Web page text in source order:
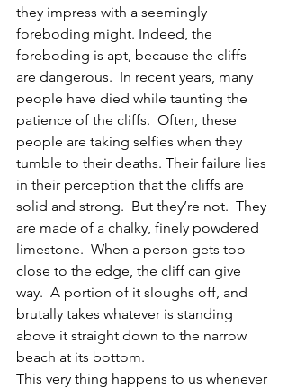
they impress with a seemingly
foreboding might. Indeed, the
foreboding is apt, because the cliffs
are dangerous.  In recent years, many
people have died while taunting the
patience of the cliffs.  Often, these
people are taking selfies when they
tumble to their deaths. Their failure lies
in their perception that the cliffs are
solid and strong.  But they’re not.  They
are made of a chalky, finely powdered
limestone.  When a person gets too
close to the edge, the cliff can give
way.  A portion of it sloughs off, and
brutally takes whatever is standing
above it straight down to the narrow
beach at its bottom.
This very thing happens to us whenever